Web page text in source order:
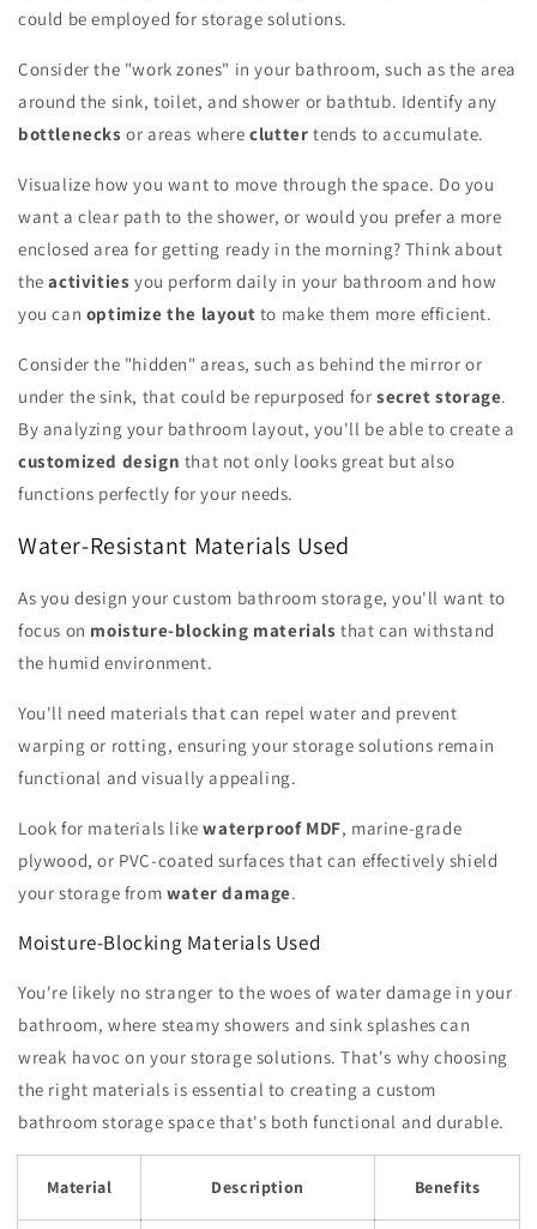
could be employed for storage solutions.
Consider the "work zones" in your bathroom, such as the area
around the sink, toilet, and shower or bathtub. Identify any
bottlenecks or areas whereclutter tends to accumulate.
Visualize how you want to move through the space. Do you
want a clear path to the shower, or would you prefer a more
enclosed area for getting ready in the morning? Think about
theactivities you perform daily in your bathroom and how
you can optimize the layout to make them more efficient.
Consider the "hidden" areas, such as behind the mirror or
under the sink, that could be repurposed forsecret storage.
By analyzing your bathroom layout, you'll be able to create a
customized design that not only looks great but also
functions perfectly for your needs.
Water-Resistant Materials Used
As you design your custom bathroom storage, you'll want to
focus on moisture-blocking materials that can withstand
the humid environment.
You'll need materials that can repel water and prevent
warping or rotting, ensuring your storage solutions remain
functional and visually appealing.
Look for materials likewaterproof MDF, marine-grade
plywood, or PVC-coated surfaces that can effectively shield
your storage from water damage.
Moisture-Blocking Materials Used
You're likely no stranger to the woes of water damage in your
bathroom, where steamy showers and sink splashes can
wreak havoc on your storage solutions. That's why choosing
the right materials is essential to creating a custom
bathroom storage space that's both functional and durable.
Material Description Benefits